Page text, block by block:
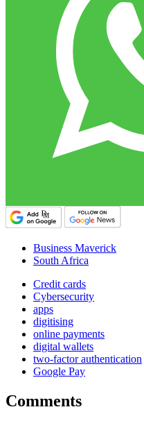
Business Maverick
South Africa
Credit cards
Cybersecurity
apps
digitising
online payments
digital wallets
two-factor authentication
Google Pay
Comments